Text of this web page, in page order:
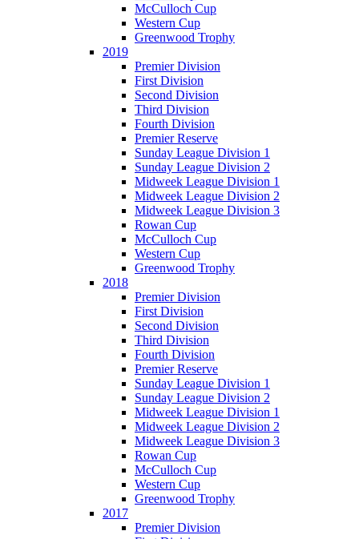
McCulloch Cup
Western Cup
Greenwood Trophy
2019
Premier Division
First Division
Second Division
Third Division
Fourth Division
Premier Reserve
Sunday League Division 1
Sunday League Division 2
Midweek League Division 1
Midweek League Division 2
Midweek League Division 3
Rowan Cup
McCulloch Cup
Western Cup
Greenwood Trophy
2018
Premier Division
First Division
Second Division
Third Division
Fourth Division
Premier Reserve
Sunday League Division 1
Sunday League Division 2
Midweek League Division 1
Midweek League Division 2
Midweek League Division 3
Rowan Cup
McCulloch Cup
Western Cup
Greenwood Trophy
2017
Premier Division